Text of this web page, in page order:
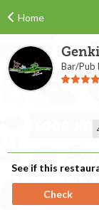
Home
Bar/Pub
See if this
Check